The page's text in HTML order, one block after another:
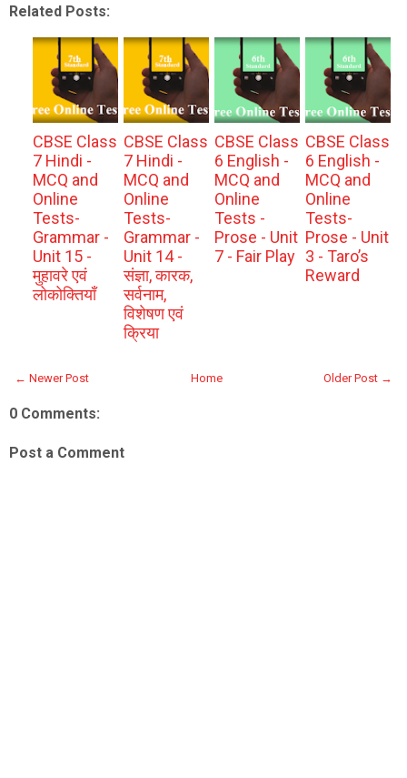
Related Posts:
CBSE Class
7 Hindi -
MCQ and
Online
Tests-
Grammar -
Unit 15 -
मुहावरे एवं
लोकोक्तियाँ
CBSE Class
7 Hindi -
MCQ and
Online
Tests-
Grammar -
Unit 14 -
संज्ञा, कारक,
सर्वनाम,
विशेषण एवं
क्रिया
CBSE Class
6 English -
MCQ and
Online
Tests -
Prose - Unit
7 - Fair Play
CBSE Class
6 English -
MCQ and
Online
Tests-
Prose - Unit
3 - Taro’s
Reward
← Newer Post Older Post →
Home
0 Comments:
Post a Comment